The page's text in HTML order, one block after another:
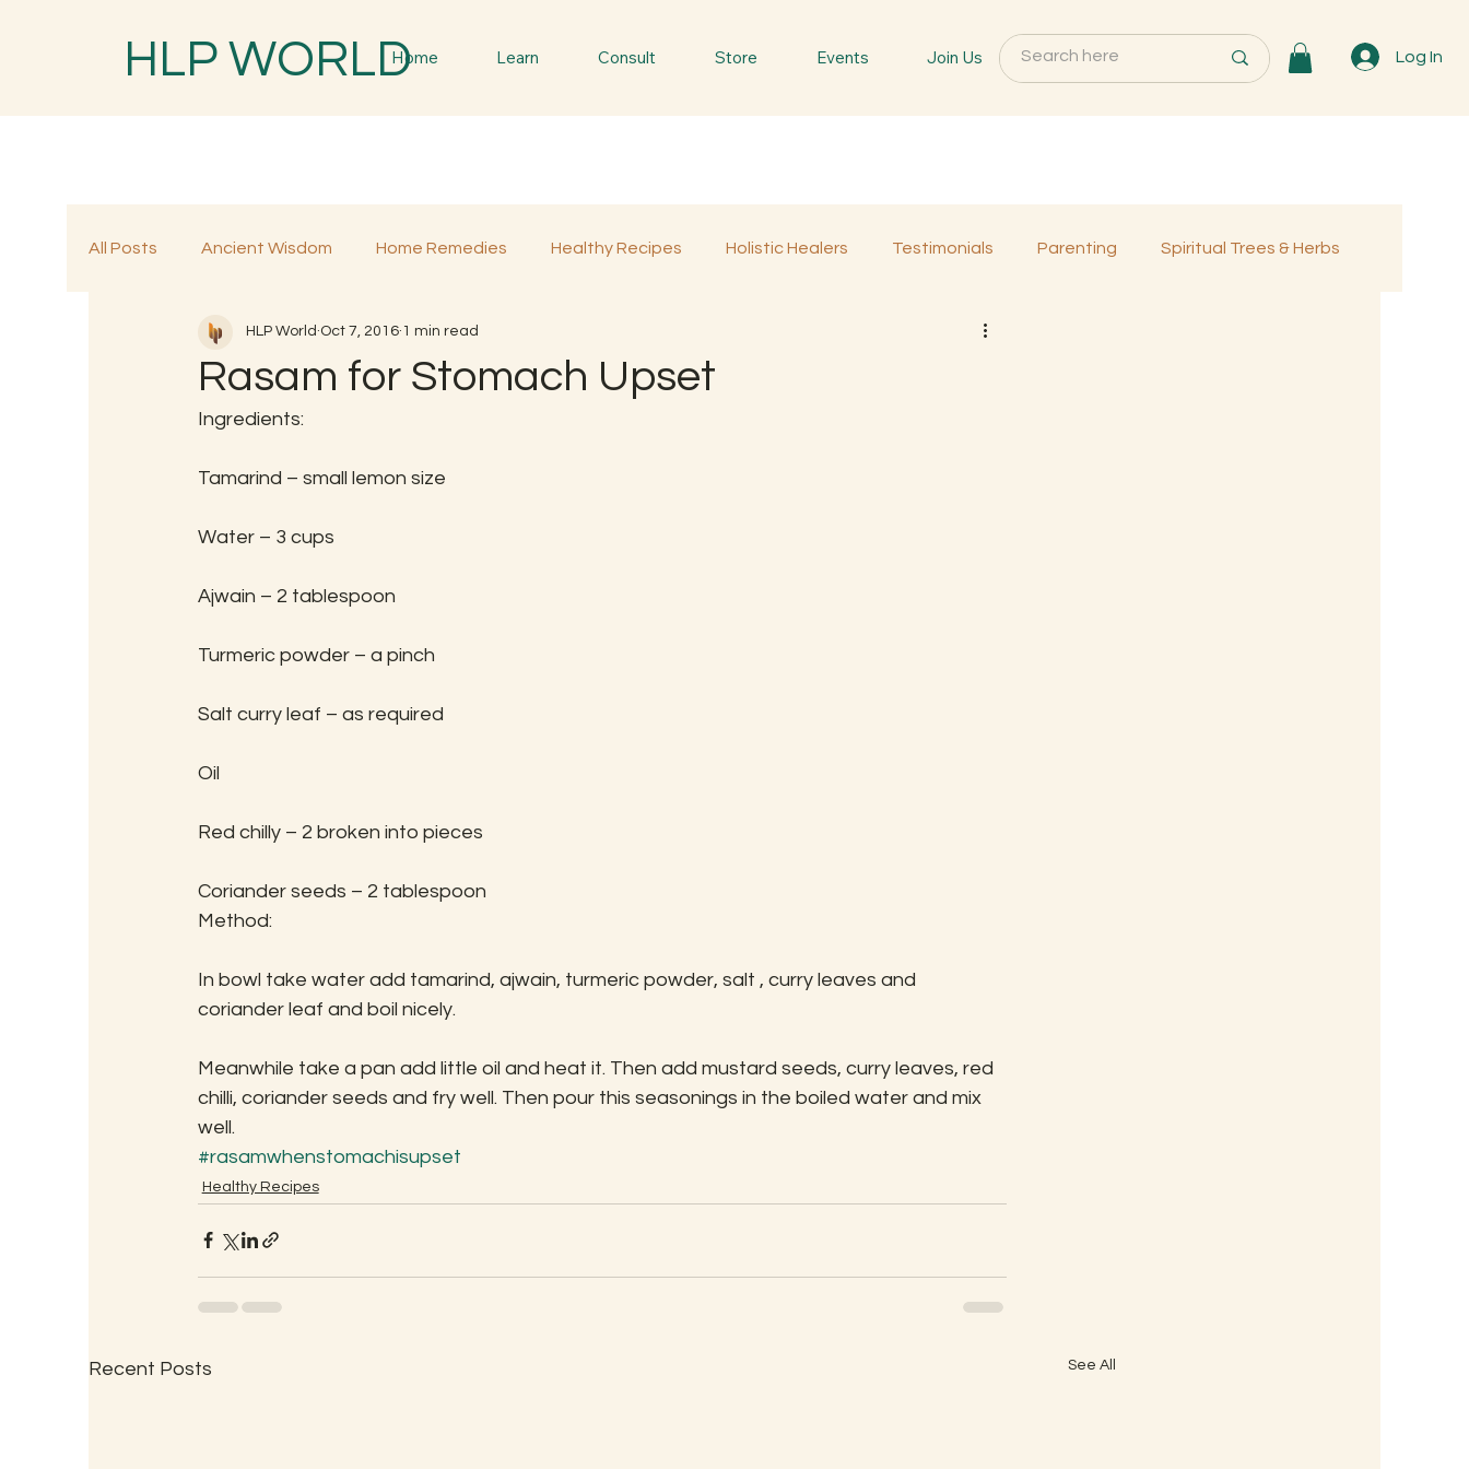
HLP WORLDHome Learn Consult Store Events Join Us Log In
All Posts Ancient Wisdom Home Remedies Healthy Recipes Holistic Healers Testimonials Parenting Spiritual Trees & Herbs
Traditional Remedies Traditional Food Special Programs
Rasam for Stomach Upset
HLP World Oct 7, 2016 1 min read
Ingredients:
Tamarind – small lemon size
Water – 3 cups
Ajwain – 2 tablespoon
Turmeric powder – a pinch
Salt curry leaf – as required
Oil
Red chilly – 2 broken into pieces
Coriander seeds – 2 tablespoon
Method:
In bowl take water add tamarind, ajwain, turmeric powder, salt , curry leaves and
coriander leaf and boil nicely.
Meanwhile take a pan add little oil and heat it. Then add mustard seeds, curry leaves, red
chilli, coriander seeds and fry well. Then pour this seasonings in the boiled water and mix
well.
#rasamwhenstomachisupset
Healthy Recipes
Recent Posts See All